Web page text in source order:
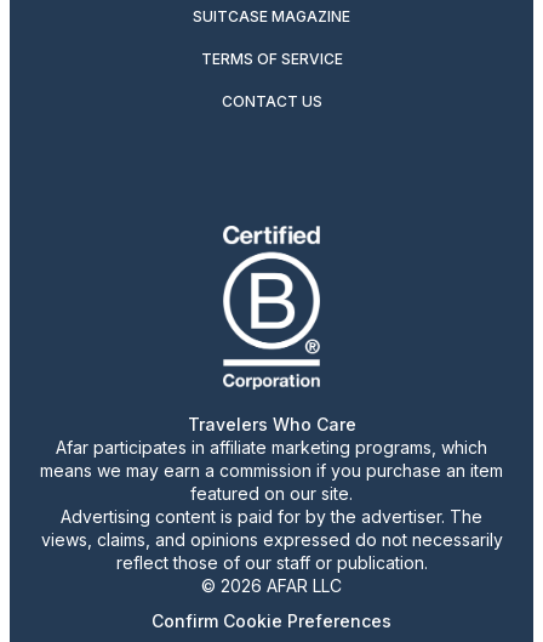
SUITCASE MAGAZINE
TERMS OF SERVICE
CONTACT US
Travelers Who Care
Afar participates in affiliate marketing programs, which
means we may earn a commission if you purchase an item
featured on our site.
Advertising content is paid for by the advertiser. The
views, claims, and opinions expressed do not necessarily
reflect those of our staff or publication.
© 2026 AFAR LLC
Confirm Cookie Preferences